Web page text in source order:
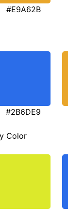
#E9A62B
#2B6DE9
Color